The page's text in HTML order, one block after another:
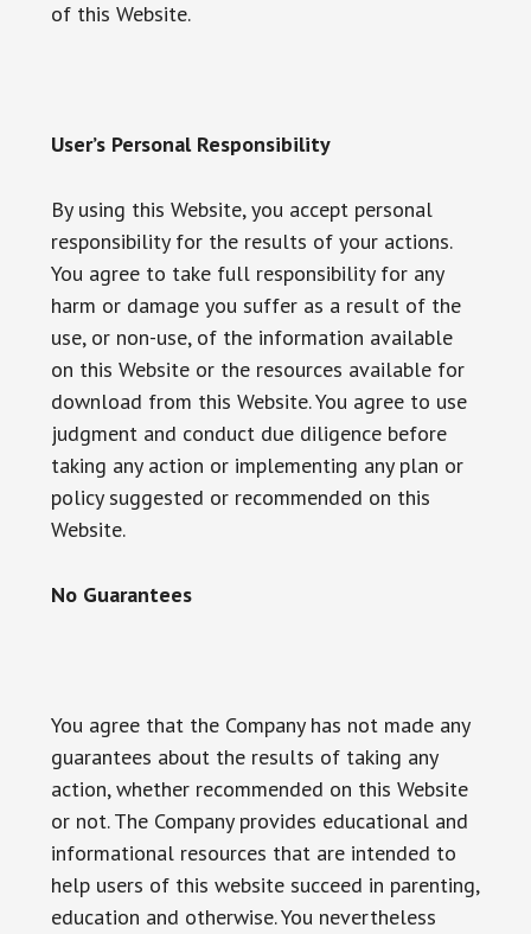
of this Website.
User’s Personal Responsibility
By using this Website, you accept personal
responsibility for the results of your actions.
You agree to take full responsibility for any
harm or damage you suffer as a result of the
use, or non-use, of the information available
on this Website or the resources available for
download from this Website. You agree to use
judgment and conduct due diligence before
taking any action or implementing any plan or
policy suggested or recommended on this
Website.
No Guarantees
You agree that the Company has not made any
guarantees about the results of taking any
action, whether recommended on this Website
or not. The Company provides educational and
informational resources that are intended to
help users of this website succeed in parenting,
education and otherwise. You nevertheless